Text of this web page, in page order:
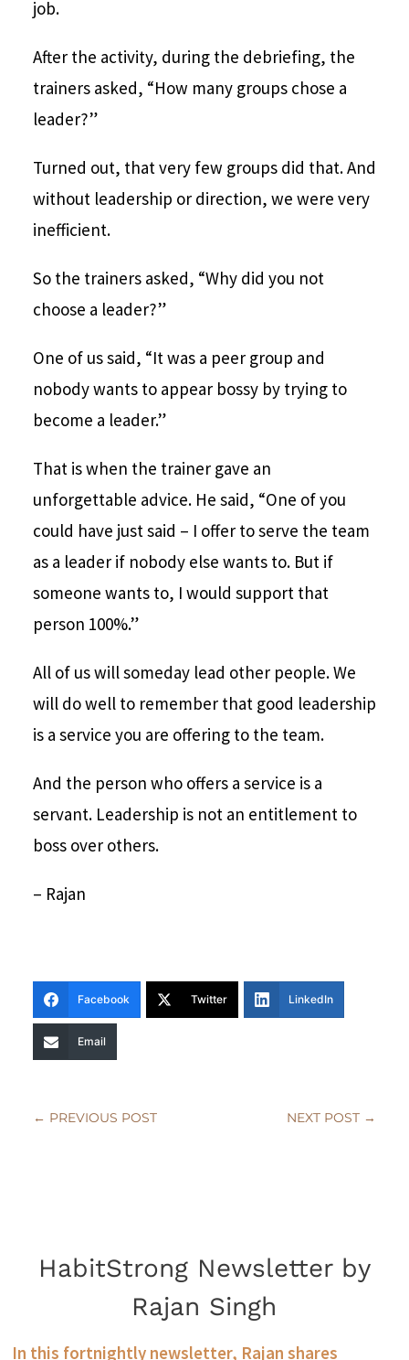
job.
After the activity, during the debriefing, the
trainers asked, “How many groups chose a
leader?”
Turned out, that very few groups did that. And
without leadership or direction, we were very
inefficient.
So the trainers asked, “Why did you not
choose a leader?”
One of us said, “It was a peer group and
nobody wants to appear bossy by trying to
become a leader.”
That is when the trainer gave an
unforgettable advice. He said, “One of you
could have just said – I offer to serve the team
as a leader if nobody else wants to. But if
someone wants to, I would support that
person 100%.”
All of us will someday lead other people. We
will do well to remember that good leadership
is a service you are offering to the team.
And the person who offers a service is a
servant. Leadership is not an entitlement to
boss over others.
– Rajan
Facebook Twitter LinkedIn
Email
← PREVIOUS POST NEXT POST →
HabitStrong Newsletter by
Rajan Singh
In this fortnightly newsletter, Rajan shares